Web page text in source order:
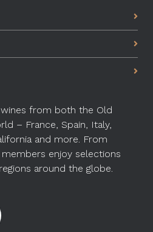
from both the Old
– France, Spain, Italy,
and more. From
enjoy selections
around the globe.